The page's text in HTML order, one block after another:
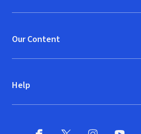
Our Content
Help